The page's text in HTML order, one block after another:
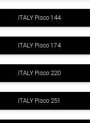
ITALY Pisco 144
ITALY Pisco 174
ITALY Pisco 220
ITALY Pisco 251